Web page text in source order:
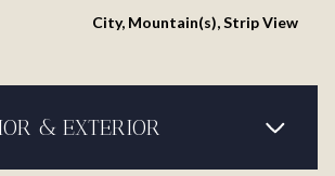
City, Mountain(s), Strip View
& EXTERIOR